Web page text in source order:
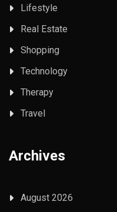
Lifestyle
Real Estate
Shopping
Technology
Therapy
Travel
Archives
August 2026